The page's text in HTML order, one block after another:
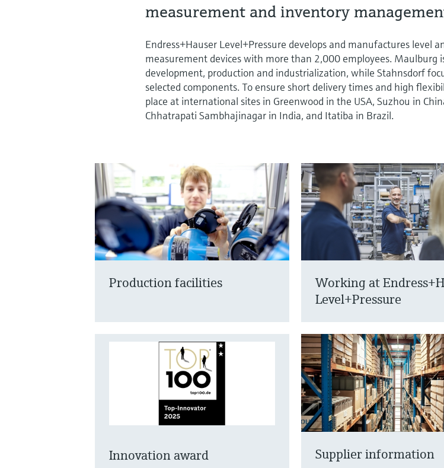
measurement and inventory
Endress+Hauser Level+Pressure develops and manufactures level
measurement devices with more than 2,000 employees. Maulburg
development, production and industrialization, while Stahnsdorf
selected components. To ensure short delivery times and high
place at international sites in Greenwood in the USA, Suzhou in
Chhatrapati Sambhajinagar in India, and Itatiba in Brazil.
Production facilities
Working at
Level+Pressure
Innovation award Supplier information